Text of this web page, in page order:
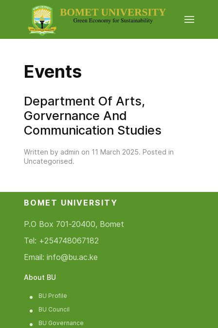
Events
Department Of Arts,
Gorvernance And
Communication Studies
Written by admin on 11 March 2025. Posted in
Uncategorised.
BOMET UNIVERSITY
P.O Box 701-20400, Bomet
Tel: +254748067182
Email: info@bu.ac.ke
About BU
BU Profile
BU Council
BU Governance